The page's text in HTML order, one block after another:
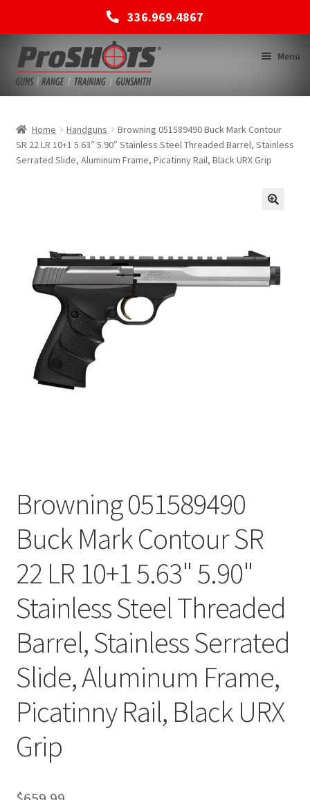
336.969.4867
Skip
to
navigation
Skip
to
content
Menu
SHOP
Home Handguns
Browning 051589490 Buck Mark Contour
SR 22 LR 10+1 5.63″ 5.90″ Stainless Steel Threaded Barrel, Stainless
Serrated Slide, Aluminum Frame, Picatinny Rail, Black URX Grip
Browning 051589490
Buck Mark Contour SR
22 LR 10+1 5.63" 5.90"
Stainless Steel Threaded
Barrel, Stainless Serrated
Slide, Aluminum Frame,
Picatinny Rail, Black URX
Grip